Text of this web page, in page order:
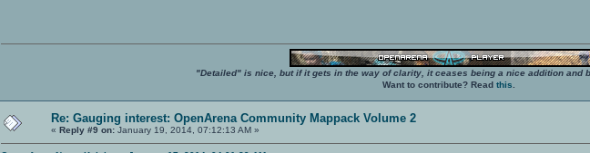
"Detailed" is nice, but if it gets in the way of clarity, it ceases being a nice addition and
Want to contribute? Read this
Re: Gauging interest: OpenArena Community Mappack Volume 2
«Reply #9 on: January 19, 2014, 07:12:13 AM »